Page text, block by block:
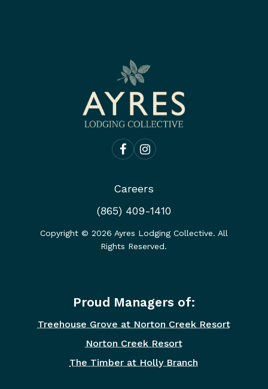
Careers
(865) 409-1410
Copyright © 2026 Ayres Lodging Collective. All
Rights Reserved.
Proud Managers of:
Treehouse Grove at Norton Creek Resort
Norton Creek Resort
The Timber at Holly Branch